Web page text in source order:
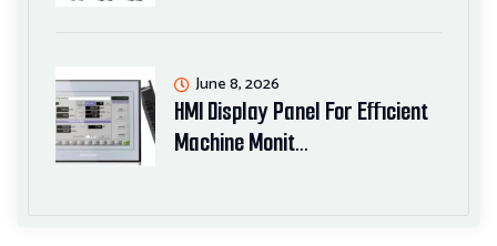
HMI Display Panel For Efficient
Machine Monit…
June 8, 2026